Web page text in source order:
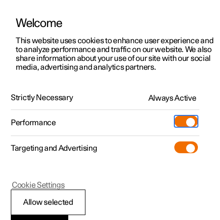
ManualVideo gallerySoftware updates
Polestar 2 - 2024
Snow chains
Welcome
This website uses cookies to enhance user experience and
to analyze performance and traffic on our website. We also
share information about your use of our site with our social
media, advertising and analytics partners.
Strictly Necessary Always Active
Performance
Targeting and Advertising
Allow selected
Cookie Settings